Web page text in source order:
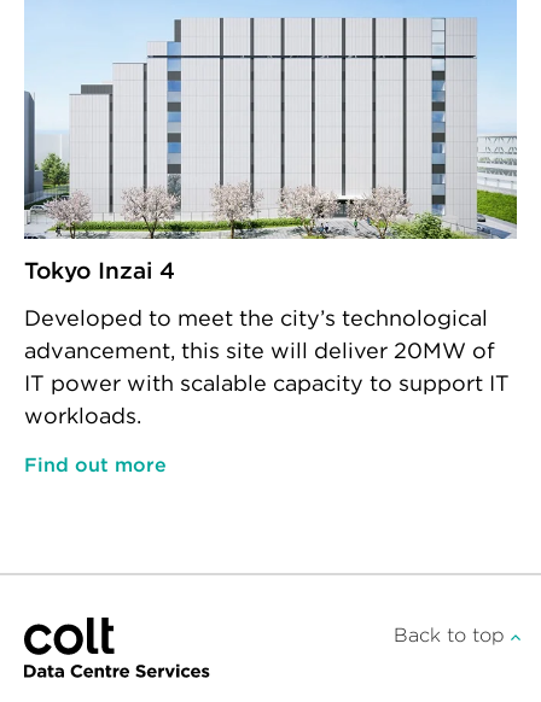
Tokyo Inzai 4
Developed to meet the city’s technological
advancement, this site will deliver 20MW of
IT power with scalable capacity to support IT
workloads.
Find out more
Back to top